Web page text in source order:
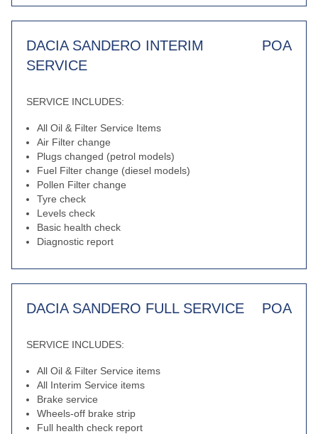
DACIA SANDERO INTERIM
SERVICE
POA
SERVICE INCLUDES:
All Oil & Filter Service Items
Air Filter change
Plugs changed (petrol models)
Fuel Filter change (diesel models)
Pollen Filter change
Tyre check
Levels check
Basic health check
Diagnostic report
DACIA SANDERO FULL SERVICE POA
SERVICE INCLUDES:
All Oil & Filter Service items
All Interim Service items
Brake service
Wheels-off brake strip
Full health check report